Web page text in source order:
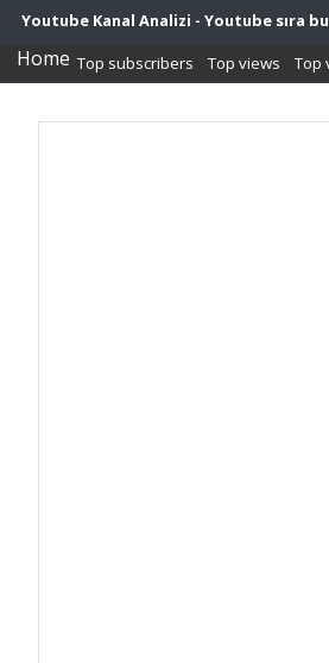
Youtube Kanal Analizi - Youtube sıra
Home Top subscribers Top views Top